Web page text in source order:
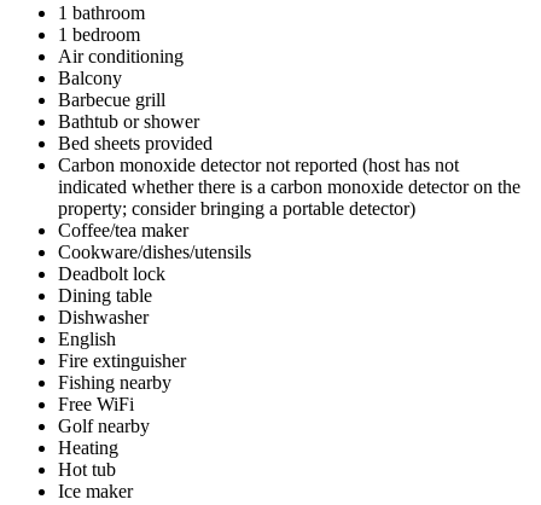
1 bathroom
1 bedroom
Air conditioning
Balcony
Barbecue grill
Bathtub or shower
Bed sheets provided
Carbon monoxide detector not reported (host has not
indicated whether there is a carbon monoxide detector on the
property; consider bringing a portable detector)
Coffee/tea maker
Cookware/dishes/utensils
Deadbolt lock
Dining table
Dishwasher
English
Fire extinguisher
Fishing nearby
Free WiFi
Golf nearby
Heating
Hot tub
Ice maker